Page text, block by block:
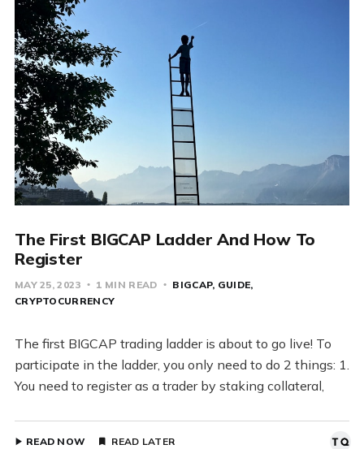
The First BIGCAP Ladder And How To
Register
MAY 25, 2023 1 MIN READ BIGCAP GUIDE
CRYPTOCURRENCY
The first BIGCAP trading ladder is about to go live! To
participate in the ladder, you only need to do 2 things: 1.
You need to register as a trader by staking collateral,
READ NOW READ LATER